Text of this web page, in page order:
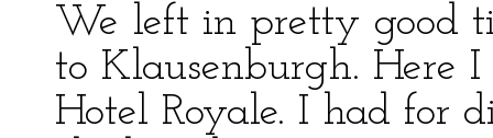
We left in pretty good
to Klausenburgh. Here
Hotel Royale. I had for